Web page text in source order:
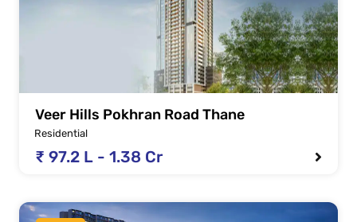
Veer Hills Pokhran Road Thane
Residential
₹ 97.2 L - 1.38 Cr